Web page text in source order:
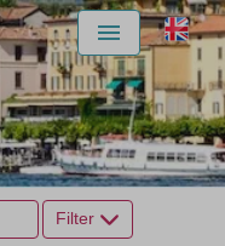
Menu
Filter